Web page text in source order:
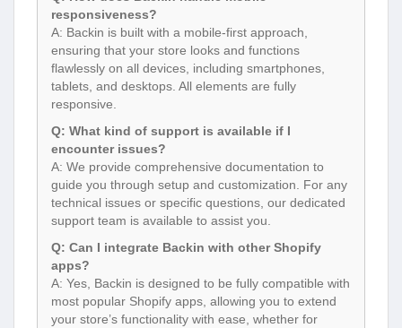
responsiveness?
A: Backin is built with a mobile-first approach,
ensuring that your store looks and functions
flawlessly on all devices, including smartphones,
tablets, and desktops. All elements are fully
responsive.
Q: What kind of support is available if I
encounter issues?
A: We provide comprehensive documentation to
guide you through setup and customization. For any
technical issues or specific questions, our dedicated
support team is available to assist you.
Q: Can I integrate Backin with other Shopify
apps?
A: Yes, Backin is designed to be fully compatible with
most popular Shopify apps, allowing you to extend
your store’s functionality with ease, whether for